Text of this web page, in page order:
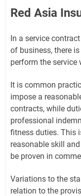
Red Asia
In a service
of business, there
perform the service
It is common
impose a
contracts, while
professional
fitness duties. This
reasonable skill
be proven in
Variations to the
relation to the